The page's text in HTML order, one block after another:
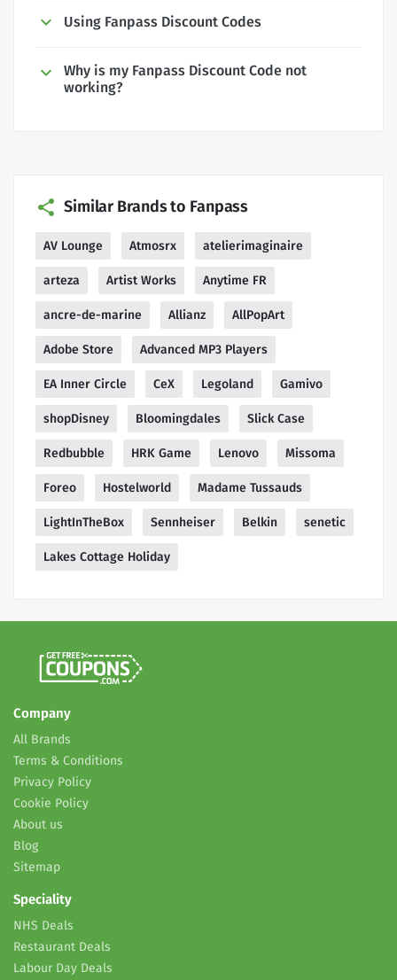
Using Fanpass Discount Codes
Why is my Fanpass Discount Code not
working?
Similar Brands to Fanpass
AV Lounge Atmosrx atelierimaginaire
arteza Artist Works Anytime FR
ancre-de-marine Allianz AllPopArt
Adobe Store Advanced MP3 Players
EA Inner Circle CeX Legoland Gamivo
shopDisney Bloomingdales Slick Case
Redbubble HRK Game Lenovo Missoma
Foreo Hostelworld Madame Tussauds
LightInTheBox Sennheiser Belkin senetic
Lakes Cottage Holiday
Company
All Brands
Terms & Conditions
Privacy Policy
Cookie Policy
About us
Blog
Sitemap
Speciality
NHS Deals
Restaurant Deals
Labour Day Deals